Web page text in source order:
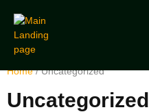
Home/ Uncategorized
Uncategorized